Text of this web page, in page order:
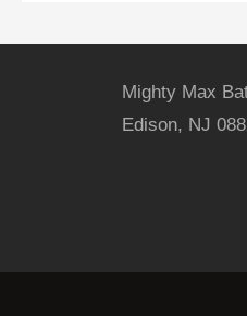
Mighty Max
Edison, NJ